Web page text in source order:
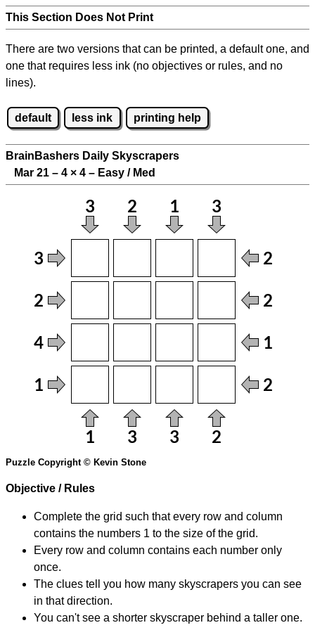
This Section Does Not Print
There are two versions that can be printed, a default one, and
one that requires less ink (no objectives or rules, and no
lines).
default less ink printing help
BrainBashers Daily Skyscrapers
Mar 21 – 4 × 4 – Easy / Med
Puzzle Copyright © Kevin Stone
Objective / Rules
Complete the grid such that every row and column
contains the numbers 1 to the size of the grid.
Every row and column contains each number only
once.
The clues tell you how many skyscrapers you can see
in that direction.
You can't see a shorter skyscraper behind a taller one.